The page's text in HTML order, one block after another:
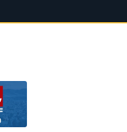
MTN Noon News
MTN 4:30 News (Replay)